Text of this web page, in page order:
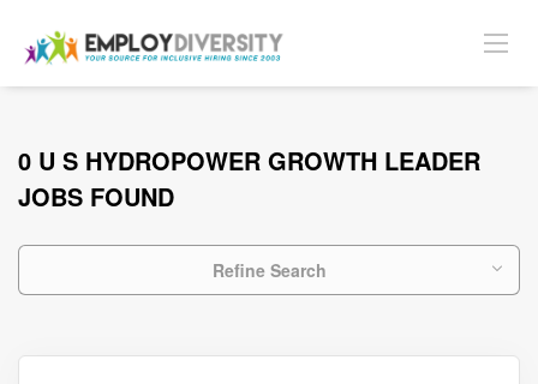
0 U S HYDROPOWER GROWTH LEADER
JOBS FOUND
Refine Search